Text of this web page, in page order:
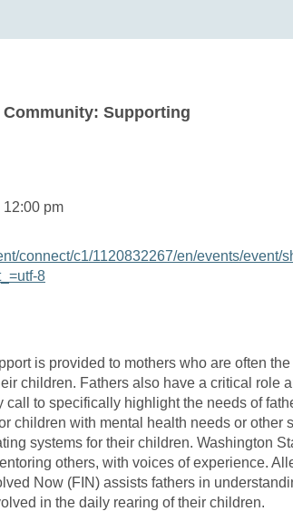
Supporting
12:00 pm
connect/c1/1120832267/en/events/event/
8
is provided to mothers who are often
children. Fathers also have a critical role
call to specifically highlight the needs of
children with mental health needs or other
systems for their children. Washington
others, with voices of experience.
Now (FIN) assists fathers in
in the daily rearing of their children.